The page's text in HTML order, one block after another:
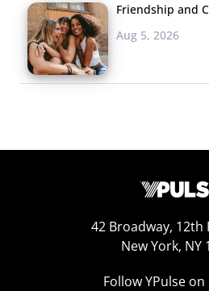
Friendship and
Aug 5, 2026
42 Broadway, 12th
New York, NY
Follow YPulse